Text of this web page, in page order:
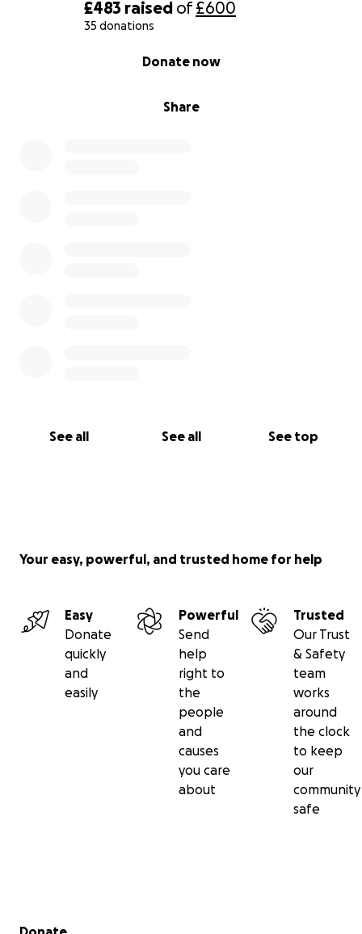
£483 raised of£600
35 donations
Share
Donate now
See all See all See top
Your easy, powerful, and trusted home for help
Easy
Donate
quickly
and
easily
Powerful
Send
help
right to
the
people
and
causes
you care
about
Trusted
Our Trust
& Safety
team
works
around
the clock
to keep
our
community
safe
Secondary menu